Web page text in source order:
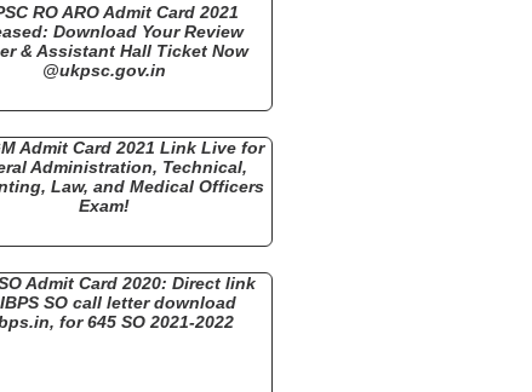
RO ARO Admit Card 2021
Download Your Review
& Assistant Hall Ticket Now
@ukpsc.gov.in
Admit Card 2021 Link Live for
Administration, Technical,
Law, and Medical Officers
Exam!
Admit Card 2020: Direct link
SO call letter download
for 645 SO 2021-2022